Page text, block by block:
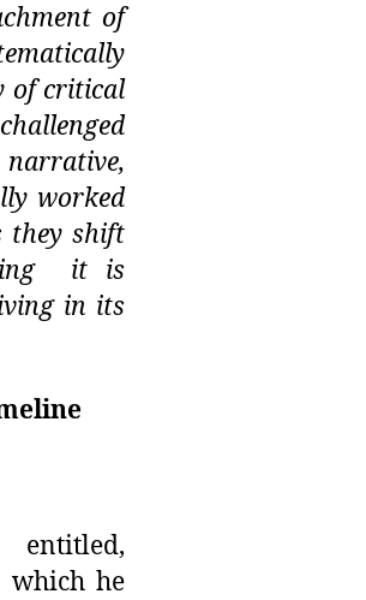
of
of critical
narrative,
worked
they shift
it is
in its
which he